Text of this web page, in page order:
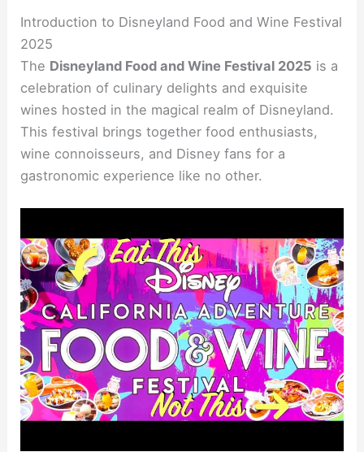
Introduction to Disneyland Food and Wine Festival
2025
The Disneyland Food and Wine Festival 2025 is a
celebration of culinary delights and exquisite
wines hosted in the magical realm of Disneyland.
This festival brings together food enthusiasts,
wine connoisseurs, and Disney fans for a
gastronomic experience like no other.